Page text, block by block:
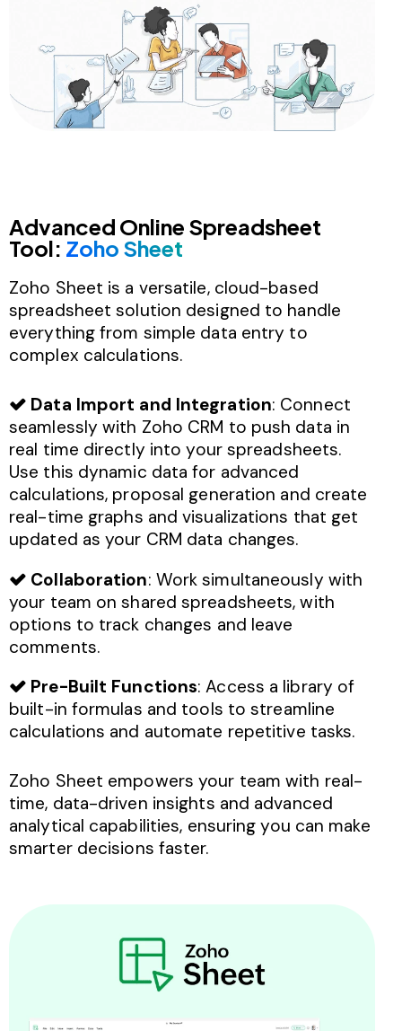
Advanced Online Spreadsheet
Tool: Zoho Sheet
Zoho Sheet is a versatile, cloud-based
spreadsheet solution designed to handle
everything from simple data entry to
complex calculations.
Data Import and Integration: Connect
seamlessly with Zoho CRM to push data in
real time directly into your spreadsheets.
Use this dynamic data for advanced
calculations, proposal generation and create
real-time graphs and visualizations that get
updated as your CRM data changes.
Collaboration: Work simultaneously with
your team on shared spreadsheets, with
options to track changes and leave
comments.
Pre-Built Functions: Access a library of
built-in formulas and tools to streamline
calculations and automate repetitive tasks.
Zoho Sheet empowers your team with real-
time, data-driven insights and advanced
analytical capabilities, ensuring you can make
smarter decisions faster.